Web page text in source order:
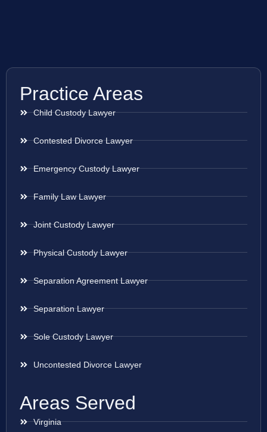
Practice Areas
Child Custody Lawyer
Contested Divorce Lawyer
Emergency Custody Lawyer
Family Law Lawyer
Joint Custody Lawyer
Physical Custody Lawyer
Separation Agreement Lawyer
Separation Lawyer
Sole Custody Lawyer
Uncontested Divorce Lawyer
Areas Served
Virginia